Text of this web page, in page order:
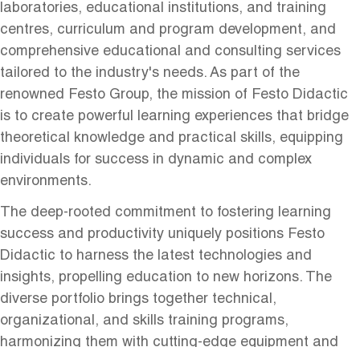
laboratories, educational institutions, and training
centres, curriculum and program development, and
comprehensive educational and consulting services
tailored to the industry's needs. As part of the
renowned Festo Group, the mission of Festo Didactic
is to create powerful learning experiences that bridge
theoretical knowledge and practical skills, equipping
individuals for success in dynamic and complex
environments.
The deep-rooted commitment to fostering learning
success and productivity uniquely positions Festo
Didactic to harness the latest technologies and
insights, propelling education to new horizons. The
diverse portfolio brings together technical,
organizational, and skills training programs,
harmonizing them with cutting-edge equipment and